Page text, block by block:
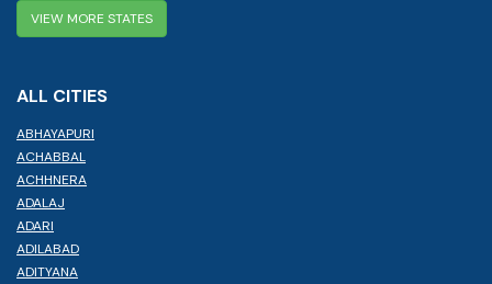
VIEW MORE STATES
ALL CITIES
ABHAYAPURI
ACHABBAL
ACHHNERA
ADALAJ
ADARI
ADILABAD
ADITYANA